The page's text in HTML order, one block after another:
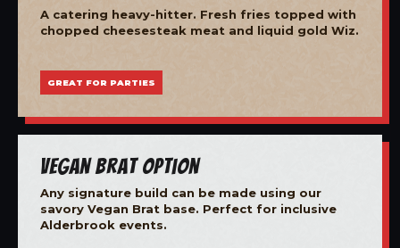
A catering heavy-hitter. Fresh fries topped with
chopped cheesesteak meat and liquid gold Wiz.
GREAT FOR PARTIES
Vegan Brat Option
Any signature build can be made using our
savory Vegan Brat base. Perfect for inclusive
Alderbrook events.